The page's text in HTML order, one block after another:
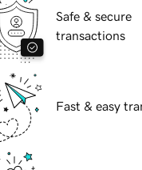
Safe & secure
transactions
Fast & easy